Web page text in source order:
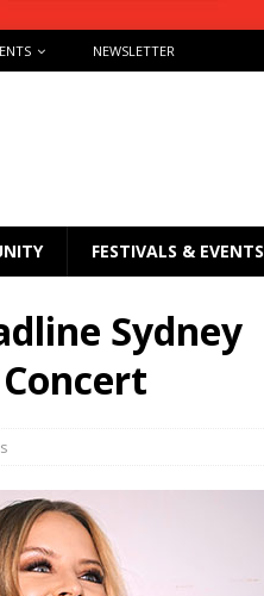
NEWSLETTER
FESTIVALS & EVENTS
Sydney